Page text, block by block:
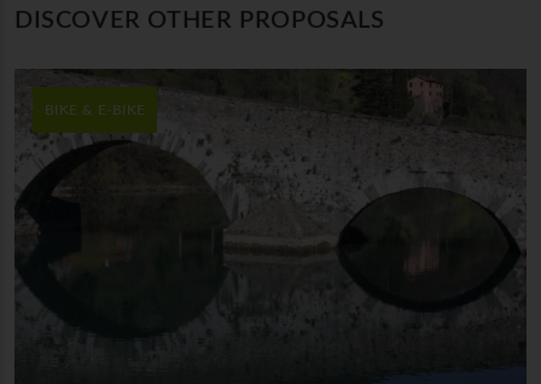
DISCOVER OTHER PROPOSALS
BIKE & E-BIKE